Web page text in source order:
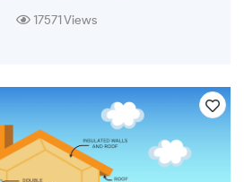
17571 Views